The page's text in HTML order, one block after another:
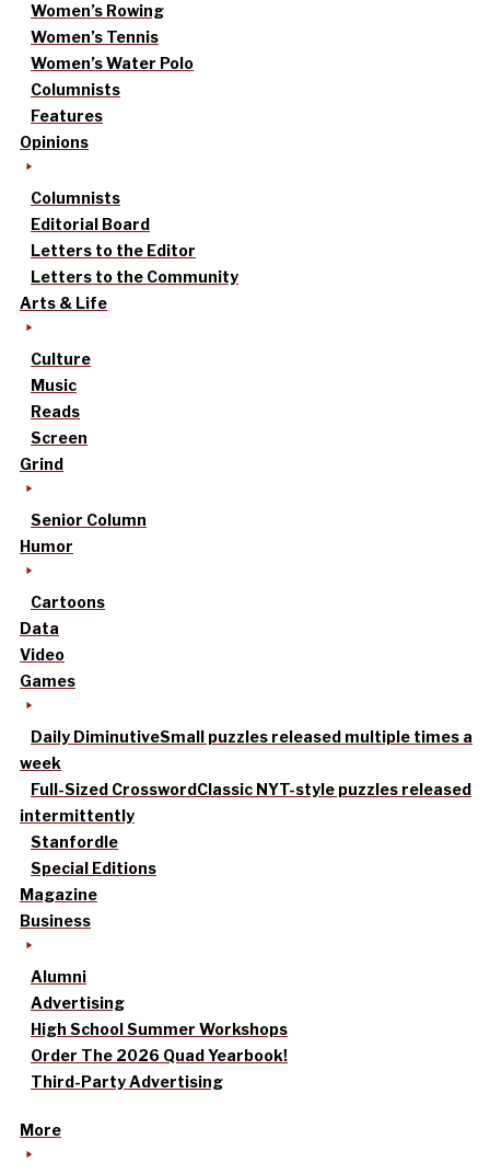
Women’s Rowing
Women’s Tennis
Women’s Water Polo
Columnists
Features
Opinions
Columnists
Editorial Board
Letters to the Editor
Letters to the Community
Arts & Life
Culture
Music
Reads
Screen
Grind
Senior Column
Humor
Cartoons
Data
Video
Games
Daily DiminutiveSmall puzzles released multiple times a
week
Full-Sized CrosswordClassic NYT-style puzzles released
intermittently
Stanfordle
Special Editions
Magazine
Business
Alumni
Advertising
High School Summer Workshops
Order The 2026 Quad Yearbook!
Third-Party Advertising
More